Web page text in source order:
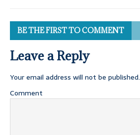
BE THE FIRST TO COMMENT
Leave a Reply
Your email address will not be published.
Comment